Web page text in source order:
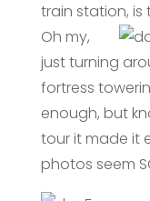
train station, is
Oh my,
just turning
fortress
enough, but
tour it made it
photos seem